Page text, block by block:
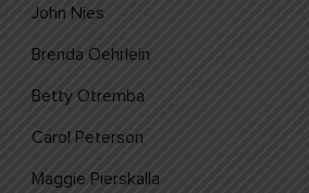
John Nies
Brenda Oehrlein
Betty Otremba
Carol Peterson
Maggie Pierskalla